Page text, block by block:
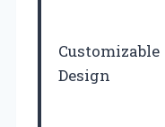
Customizable
Design